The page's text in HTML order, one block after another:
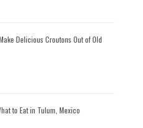
Delicious Croutons Out of Old
to Eat in Tulum, Mexico